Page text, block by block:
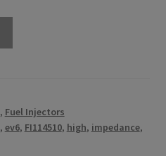
, Fuel Injectors
, ev6, FI114510, high, impedance,